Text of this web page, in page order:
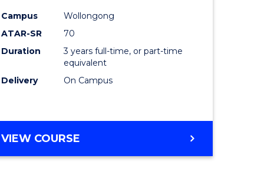
Campus
Wollongong
ATAR-SR
70
Duration
3 years full-time, or part-time
equivalent
Delivery
On Campus
VIEW COURSE